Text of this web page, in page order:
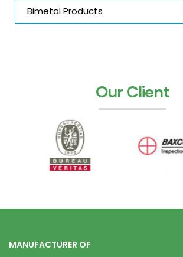
Bimetal Products
Our Client
MANUFACTURER OF